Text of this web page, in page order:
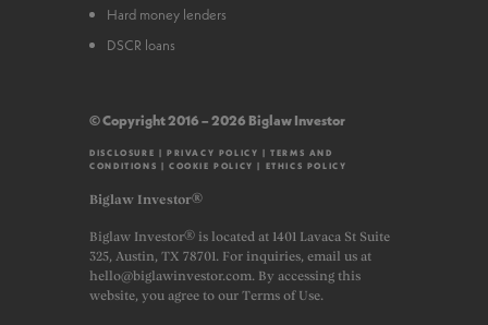
Hard money lenders
DSCR loans
© Copyright 2016 – 2026 Biglaw Investor
DISCLOSURE |PRIVACY POLICY |TERMS AND
CONDITIONS |COOKIE POLICY | ETHICS POLICY
Biglaw Investor®
Biglaw Investor® is located at 1401 Lavaca St Suite
325, Austin, TX 78701. For inquiries, email us at
hello@biglawinvestor.com. By accessing this
website, you agree to our Terms of Use.